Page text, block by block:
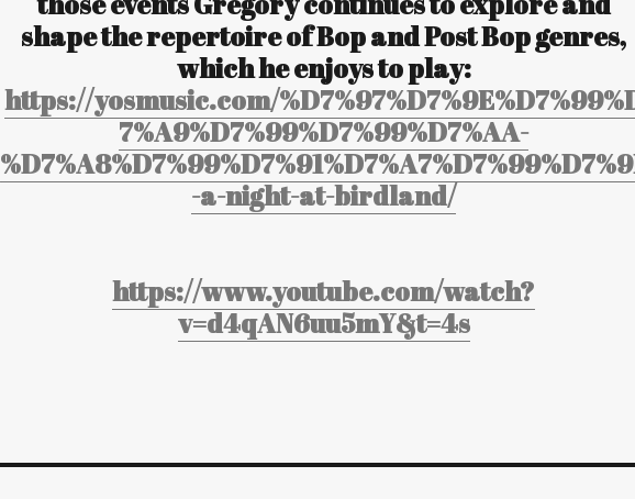
shape the repertoire of Bop and Post Bop genres,
which he enjoys to play:
https://yosmusic.com/
7%A9%D7%99%D7%99%D7%AA-
-a-night-at-birdland/
https://www.youtube.com/watch?
v=d4qAN6uu5mY&t=4s